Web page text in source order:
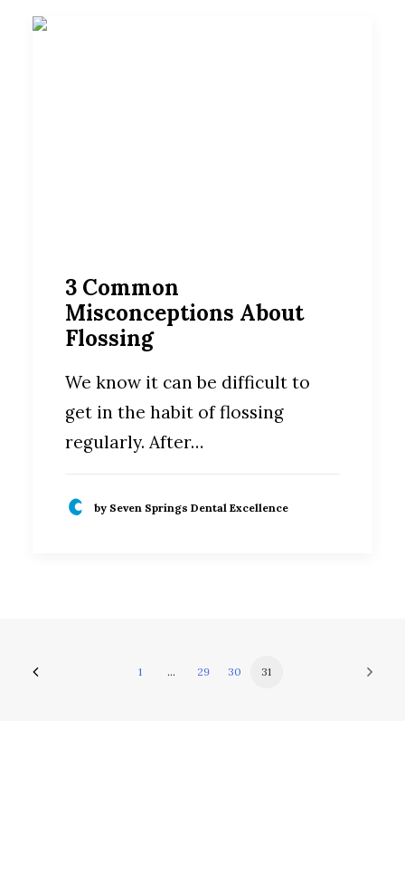
3 Common
Misconceptions About
Flossing
We know it can be difficult to
get in the habit of flossing
regularly. After…
by Seven Springs Dental Excellence
1 … 29 30 31